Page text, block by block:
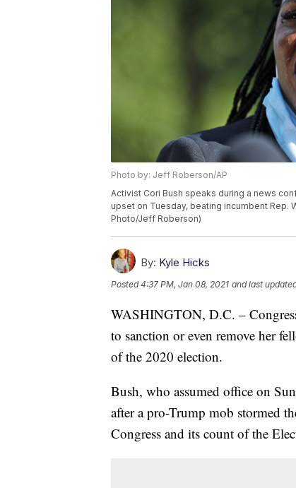
Photo by: Jeff Roberson/AP
Activist Cori Bush speaks during a news
upset on Tuesday, beating incumbent Rep.
Photo/Jeff Roberson)
By: Kyle Hicks
Posted4:37 PM, Jan 08, 2021 and last
WASHINGTON, D.C. –
to sanction or even remove her
of the 2020 election.
Bush, who assumed office on
after a pro-Trump mob stormed
Congress and its count of the